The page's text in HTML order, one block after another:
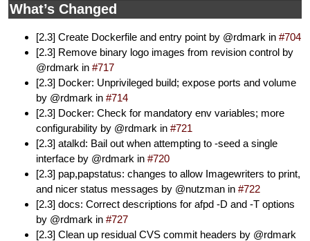
What’s Changed
[2.3] Create Dockerfile and entry point by @rdmark in #704
[2.3] Remove binary logo images from revision control by
@rdmark in #717
[2.3] Docker: Unprivileged build; expose ports and volume
by @rdmark in #714
[2.3] Docker: Check for mandatory env variables; more
configurability by @rdmark in #721
[2.3] atalkd: Bail out when attempting to -seed a single
interface by @rdmark in #720
[2.3] pap,papstatus: changes to allow Imagewriters to print,
and nicer status messages by @nutzman in #722
[2.3] docs: Correct descriptions for afpd -D and -T options
by @rdmark in #727
[2.3] Clean up residual CVS commit headers by @rdmark